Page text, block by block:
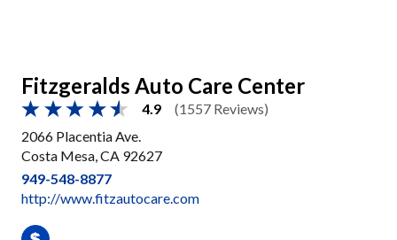
Fitzgeralds Auto Care Center
4.9
(1557 Reviews)
2066 Placentia Ave.
Costa Mesa, CA 92627
949-548-8877
http://www.fitzautocare.com